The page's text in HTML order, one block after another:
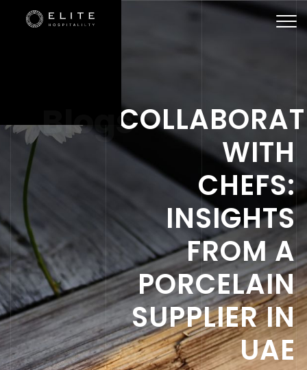
Blogs
WITH
CHEFS:
INSIGHTS
FROM A
PORCELAIN
SUPPLIER IN
UAE